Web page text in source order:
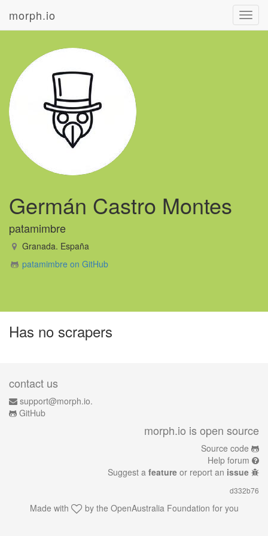
morph.io
Germán Castro Montes
patamimbre
Granada. España
patamimbre on GitHub
Has no scrapers
contact us
support@morph.io.
GitHub
morph.io is open source
Source code
Help forum
Suggest a feature or report an issue
d332b76
Made with by the OpenAustralia Foundation for you